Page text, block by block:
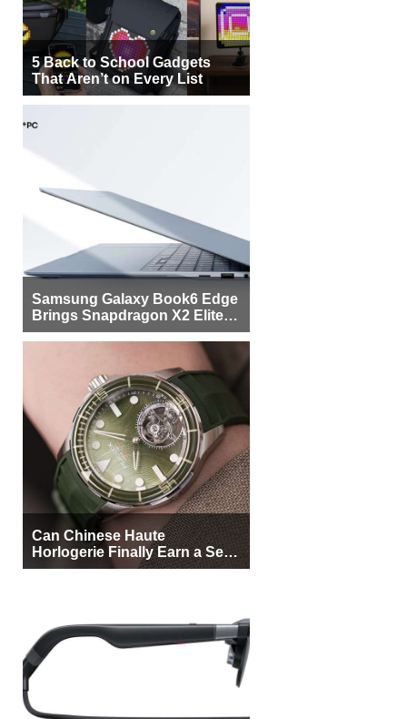
5 Back to School Gadgets
That Aren’t on Every List
Samsung Galaxy Book6 Edge
Brings Snapdragon X2 Elite to
More Buyers
Can Chinese Haute
Horlogerie Finally Earn a Seat
Beside Switzerland?